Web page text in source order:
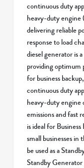
continuous duty
heavy-duty engine
delivering reliable
response to load
diesel generator is
providing optimum
for business
continuous duty
heavy-duty engine
emissions and fast
is ideal for
small businesses
be used as a
Standby Generator